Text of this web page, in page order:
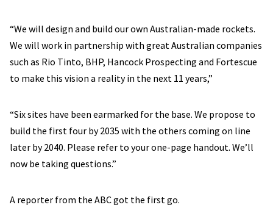
“We will design and build our own Australian-made rockets.
We will work in partnership with great Australian companies
such as Rio Tinto, BHP, Hancock Prospecting and Fortescue
to make this vision a reality in the next 11 years,”
“Six sites have been earmarked for the base. We propose to
build the first four by 2035 with the others coming on line
later by 2040. Please refer to your one-page handout. We’ll
now be taking questions.”
A reporter from the ABC got the first go.